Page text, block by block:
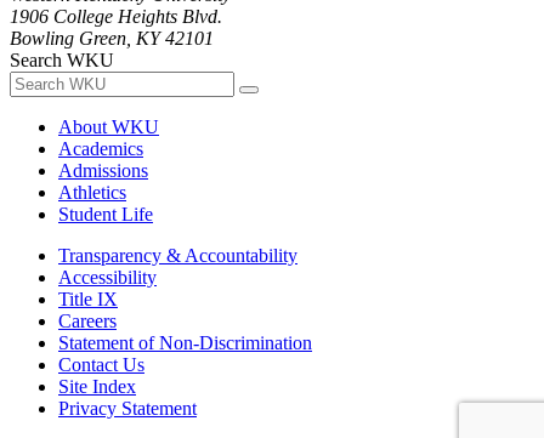
1906 College Heights Blvd.
Bowling Green, KY 42101
Search WKU
About WKU
Academics
Admissions
Athletics
Student Life
Transparency & Accountability
Accessibility
Title IX
Careers
Statement of Non-Discrimination
Contact Us
Site Index
Privacy Statement